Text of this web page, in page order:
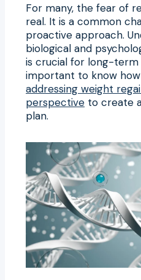
For many, the fear of
real. It is a common
proactive approach.
biological and
is crucial for long-term
important to know
addressing weight
perspective to create
plan.